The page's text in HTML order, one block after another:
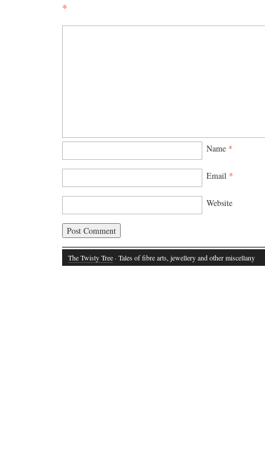
*
Name *
Email *
Website
The Twisty Tree · Tales of fibre arts, jewellery and other miscellany